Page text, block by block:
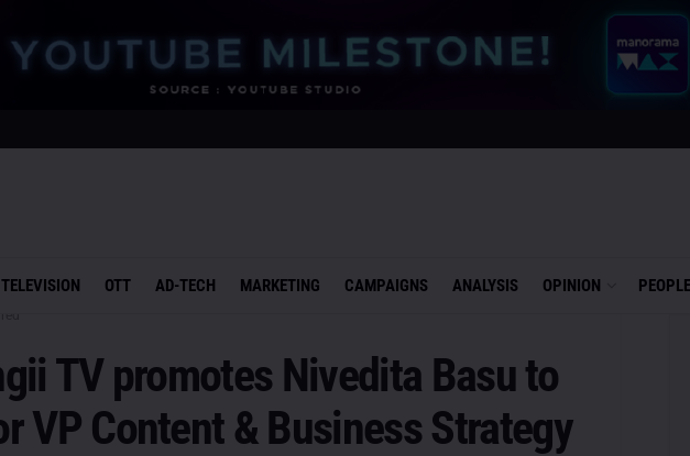
TELEVISION OTT AD-TECH MARKETING CAMPAIGNS ANALYSIS OPINION PEOPLE
TV promotes Nivedita Basu to
VP Content & Business Strategy